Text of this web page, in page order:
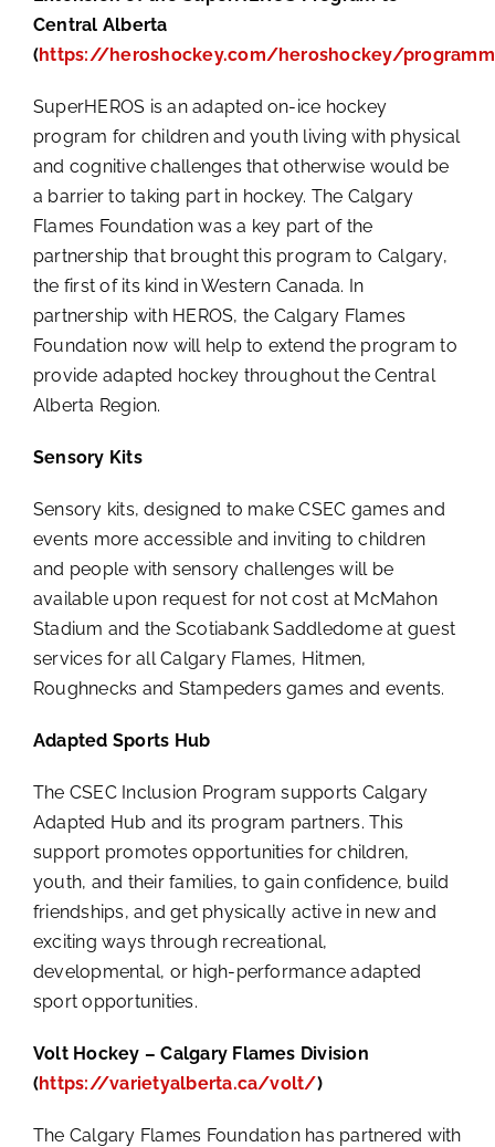
Central Alberta
(https://heroshockey.com/heroshockey/
SuperHEROS is an adapted on-ice hockey
program for children and youth living with physical
and cognitive challenges that otherwise would be
a barrier to taking part in hockey. The Calgary
Flames Foundation was a key part of the
partnership that brought this program to Calgary,
the first of its kind in Western Canada. In
partnership with HEROS, the Calgary Flames
Foundation now will help to extend the program to
provide adapted hockey throughout the Central
Alberta Region.
Sensory Kits
Sensory kits, designed to make CSEC games and
events more accessible and inviting to children
and people with sensory challenges will be
available upon request for not cost at McMahon
Stadium and the Scotiabank Saddledome at guest
services for all Calgary Flames, Hitmen,
Roughnecks and Stampeders games and events.
Adapted Sports Hub
The CSEC Inclusion Program supports Calgary
Adapted Hub and its program partners. This
support promotes opportunities for children,
youth, and their families, to gain confidence, build
friendships, and get physically active in new and
exciting ways through recreational,
developmental, or high-performance adapted
sport opportunities.
Volt Hockey – Calgary Flames Division
(https://varietyalberta.ca/volt/)
The Calgary Flames Foundation has partnered with